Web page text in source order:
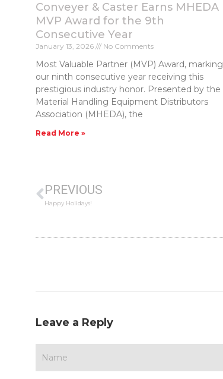
Conveyer & Caster Earns MHEDA
MVP Award for the 9th
Consecutive Year
January 13, 2026 No Comments
Most Valuable Partner (MVP) Award, marking
our ninth consecutive year receiving this
prestigious industry honor. Presented by the
Material Handling Equipment Distributors
Association (MHEDA), the
Read More »
PREVIOUS
Happy Holidays!
Leave a Reply